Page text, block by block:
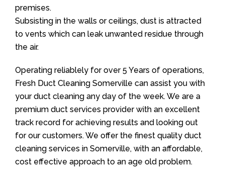
premises.
Subsisting in the walls or ceilings, dust is attracted
to vents which can leak unwanted residue through
the air.
Operating reliablely for over 5 Years of operations,
Fresh Duct Cleaning Somerville can assist you with
your duct cleaning any day of the week. We are a
premium duct services provider with an excellent
track record for achieving results and looking out
for our customers. We offer the finest quality duct
cleaning services in Somerville, with an affordable,
cost effective approach to an age old problem.